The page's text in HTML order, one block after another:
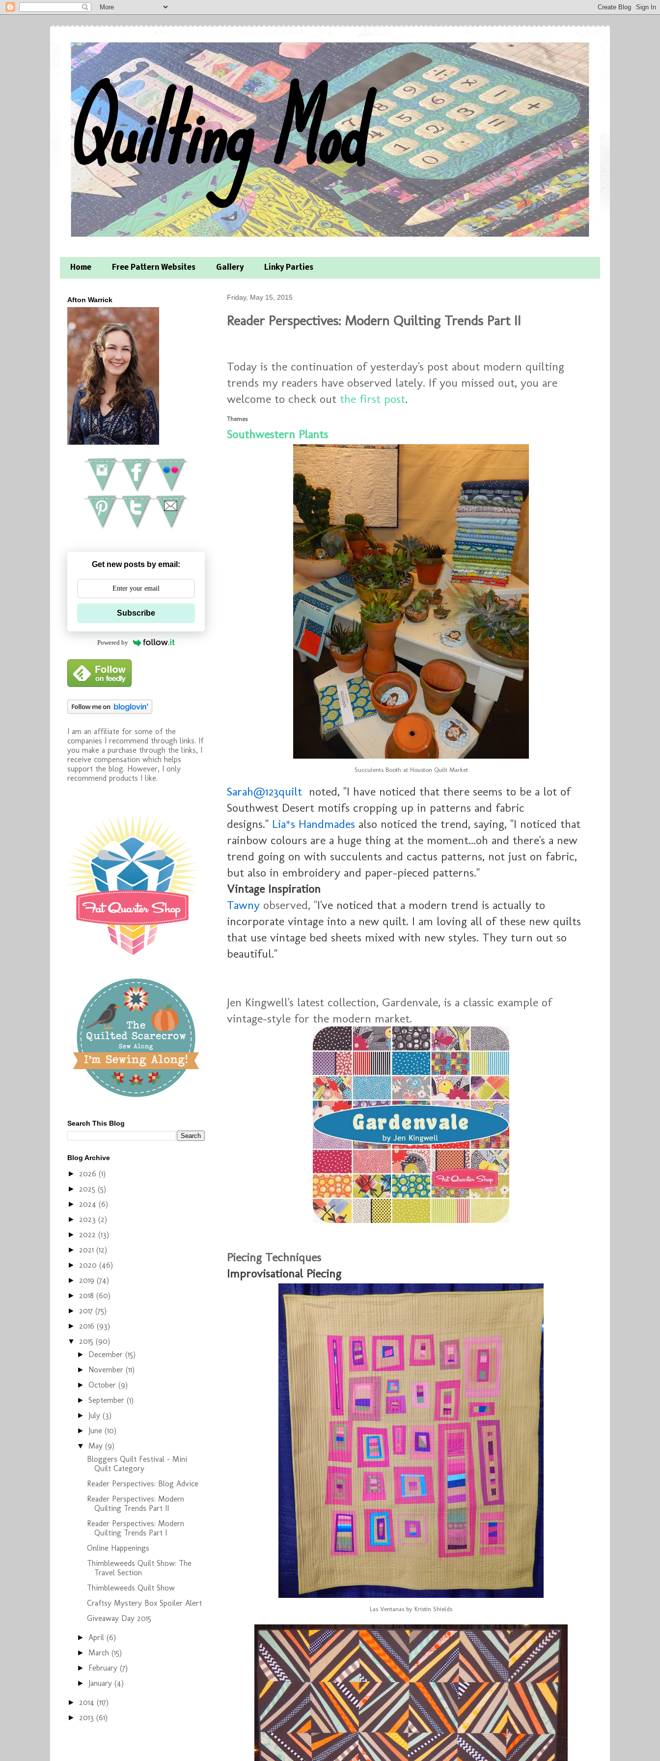
Quilting Mod
Home Free Pattern Websites Gallery Linky Parties
Friday, May 15, 2015
Reader Perspectives: Modern Quilting Trends Part II
Today is the continuation of yesterday's post about modern quilting
trends my readers have observed lately. If you missed out, you are
welcome to check out the first post.
Themes
Southwestern Plants
Succulents Booth at Houston Quilt Market
Sarah@123quilt noted, "I have noticed that there seems to be a lot of
Southwest Desert motifs cropping up in patterns and fabric
designs." Lia*s Handmades also noticed the trend, saying, "I noticed that
rainbow colours are a huge thing at the moment...oh and there's a new
trend going on with succulents and cactus patterns, not just on fabric,
but also in embroidery and paper-pieced patterns."
Vintage Inspiration
Tawny observed, "I've noticed that a modern trend is actually to
incorporate vintage into a new quilt. I am loving all of these new quilts
that use vintage bed sheets mixed with new styles. They turn out so
beautiful."
Jen Kingwell's latest collection, Gardenvale, is a classic example of
vintage-style for the modern market.
Piecing Techniques
Improvisational Piecing
Las Ventanas by Kristin Shields
Afton Warrick
Get new posts by email:
Subscribe
Powered by
I am an affiliate for some of the
companies I recommend through links. If
you make a purchase through the links, I
receive compensation which helps
support the blog. However, I only
recommend products I like.
Search This Blog
Blog Archive
► 2026 (1)
► 2025 (5)
► 2024 (6)
► 2023 (2)
► 2022 (13)
► 2021 (12)
► 2020 (46)
► 2019 (74)
► 2018 (60)
► 2017 (75)
► 2016 (93)
▼ 2015 (90)
► December(15)
► November(11)
►October(9)
►September(1)
► July(3)
► June(10)
▼ May(9)
Bloggers Quilt Festival - Mini
Quilt Category
Reader Perspectives: Blog Advice
Reader Perspectives: Modern
Quilting Trends Part II
Reader Perspectives: Modern
Quilting Trends Part I
Online Happenings
Thimbleweeds Quilt Show: The
Travel Section
Thimbleweeds Quilt Show
Craftsy Mystery Box Spoiler Alert
Giveaway Day 2015
► April(6)
► March(15)
► February(7)
► January(4)
► 2014 (117)
► 2013 (61)